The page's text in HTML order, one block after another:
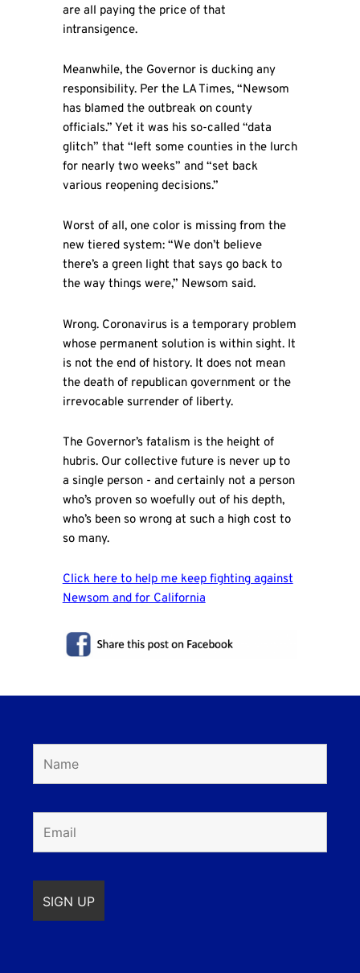
are all paying the price of that
intransigence.
Meanwhile, the Governor is ducking any
responsibility. Per the LA Times, “Newsom
has blamed the outbreak on county
officials.” Yet it was his so-called “data
glitch” that “left some counties in the lurch
for nearly two weeks” and “set back
various reopening decisions.”
Worst of all, one color is missing from the
new tiered system: “We don’t believe
there’s a green light that says go back to
the way things were,” Newsom said.
Wrong. Coronavirus is a temporary problem
whose permanent solution is within sight. It
is not the end of history. It does not mean
the death of republican government or the
irrevocable surrender of liberty.
The Governor’s fatalism is the height of
hubris. Our collective future is never up to
a single person - and certainly not a person
who’s proven so woefully out of his depth,
who’s been so wrong at such a high cost to
so many.
Click here to help me keep fighting against
Newsom and for California